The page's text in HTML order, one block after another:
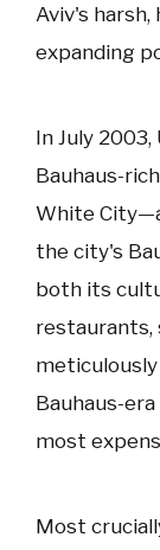
Aviv's
expanding
In July 2003,
Bauhaus-
White
the city's
both its
restaurants,
Bauhaus-
most
Most